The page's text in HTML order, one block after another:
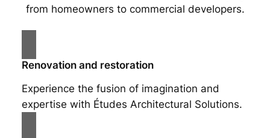
from homeowners to commercial developers.
Renovation and restoration
Experience the fusion of imagination and
expertise with Études Architectural Solutions.